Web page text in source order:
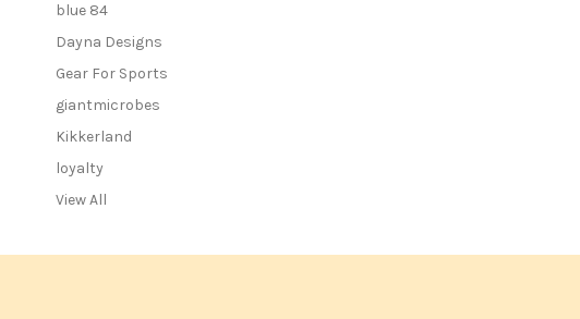
blue 84
Dayna Designs
Gear For Sports
giantmicrobes
Kikkerland
loyalty
View All